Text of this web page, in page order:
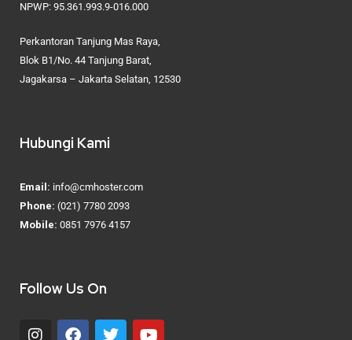
NPWP: 95.361.993.9-016.000
Perkantoran Tanjung Mas Raya,
Blok B1/No. 44 Tanjung Barat,
Jagakarsa – Jakarta Selatan, 12530
Hubungi Kami
Email: info@cmhoster.com
Phone: (021) 7780 2093
Mobile: 0851 7976 4157
Follow Us On